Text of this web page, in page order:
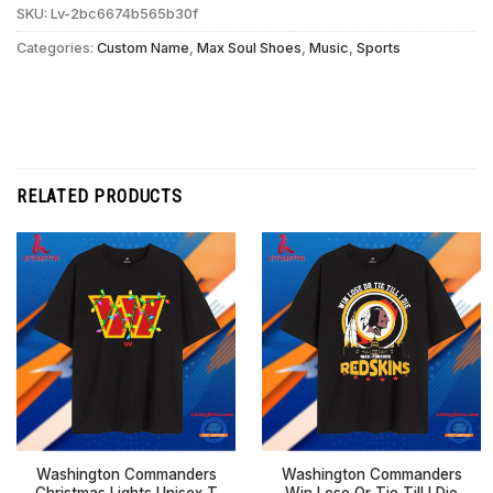
SKU: Lv-2bc6674b565b30f
Categories: Custom Name, Max Soul Shoes, Music, Sports
RELATED PRODUCTS
Washington Commanders
Washington Commanders